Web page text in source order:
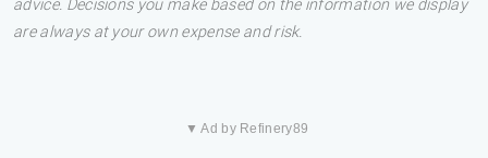
advice. Decisions you make based on the information we display
are always at your own expense and risk.
▼ Ad by Refinery89